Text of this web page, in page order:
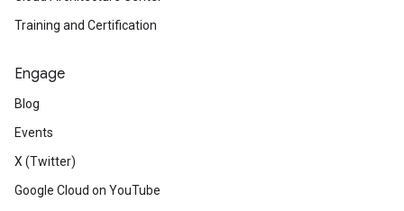
Training and Certification
Engage
Blog
Events
X (Twitter)
Google Cloud on YouTube